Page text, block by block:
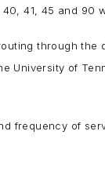
41, 45 and
through the
University of
frequency of